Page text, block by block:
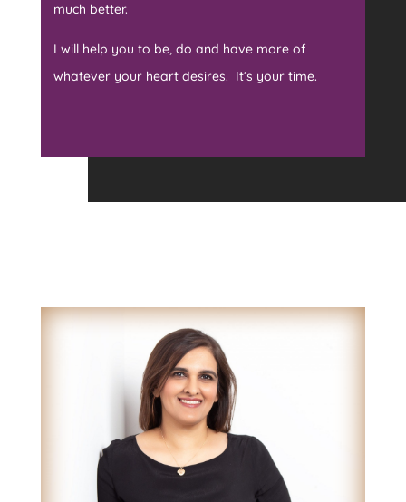
much better.
I will help you to be, do and have more of
whatever your heart desires. It’s your time.